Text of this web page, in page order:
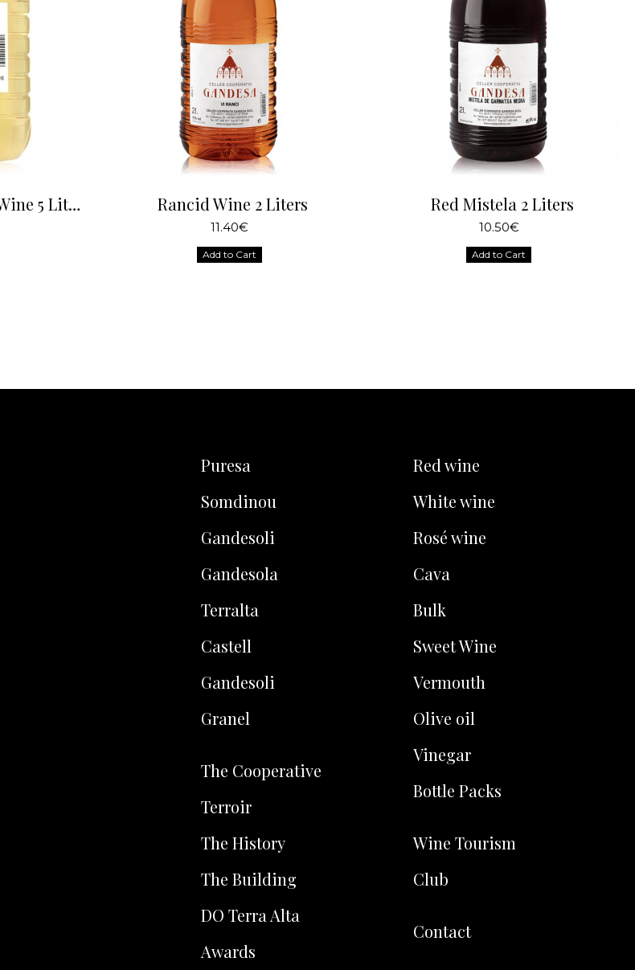
Great Reserve White Wine 5 Liters Rancid Wine 2 Liters
11.40€
Add to Cart
Red Mistela 2 Liters
10.50€
Add to Cart
Puresa
Somdinou
Gandesoli
Gandesola
Terralta
Castell
Gandesoli
Granel
The Cooperative
Terroir
The History
The Building
DO Terra Alta
Awards
Red wine
White wine
Rosé wine
Cava
Bulk
Sweet Wine
Vermouth
Olive oil
Vinegar
Bottle Packs
Wine Tourism
Club
Contact